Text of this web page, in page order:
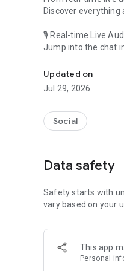
Discover everything
🎙 Real-time Live
Jump into the chat
🎧 PodNovel:
Why read your
On your commute,
An everyday filled
Our biggest priority
content 24/7 to
For more
[Community]
Website:
Updated on
Jul 29, 2026
Social
Data safety
Safety starts with
vary based on your
This app
Personal